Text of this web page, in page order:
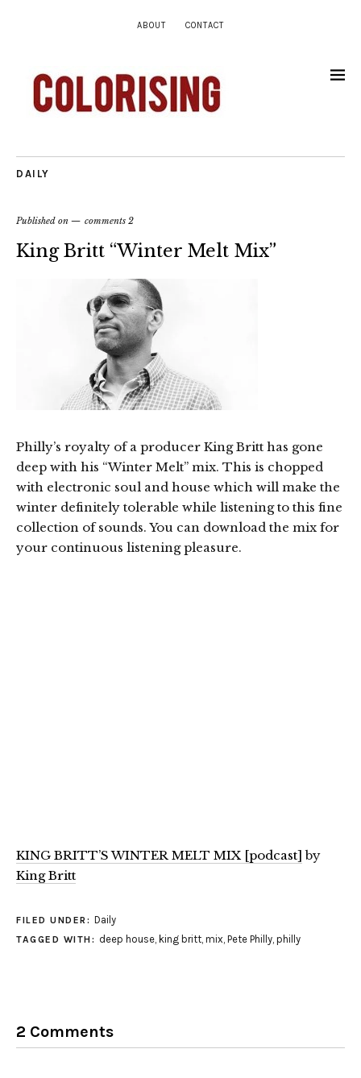
ABOUT CONTACT
DAILY
Published on comments 2
King Britt “Winter Melt Mix”
Philly’s royalty of a producer King Britt has gone
deep with his “Winter Melt” mix. This is chopped
with electronic soul and house which will make the
winter definitely tolerable while listening to this fine
collection of sounds. You can download the mix for
your continuous listening pleasure.
KING BRITT’S WINTER MELT MIX [podcast] by
King Britt
FILED UNDER: Daily
TAGGED WITH: deep house, king britt, mix Pete Philly, philly
2 Comments